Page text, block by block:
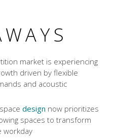
market is experiencing
driven by flexible
and acoustic
design now prioritizes
spaces to transform
workday